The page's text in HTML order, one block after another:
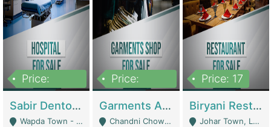
Price:
Sabir Dento & Aesthetic Clinic | Hospitals And Clinics
Wapda Town - Lahore
Price:
Garments And Cosmetic | Other Retail Shops
Chandni Chowk Sattar Market Shop No 15. Quetta - Quetta
Price: 17
Biryani Restaurant | Restaurants
Johar Town, Lahore - Lahore